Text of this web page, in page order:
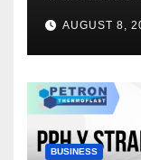
once
your
AUGUST 8,
BUSINESS